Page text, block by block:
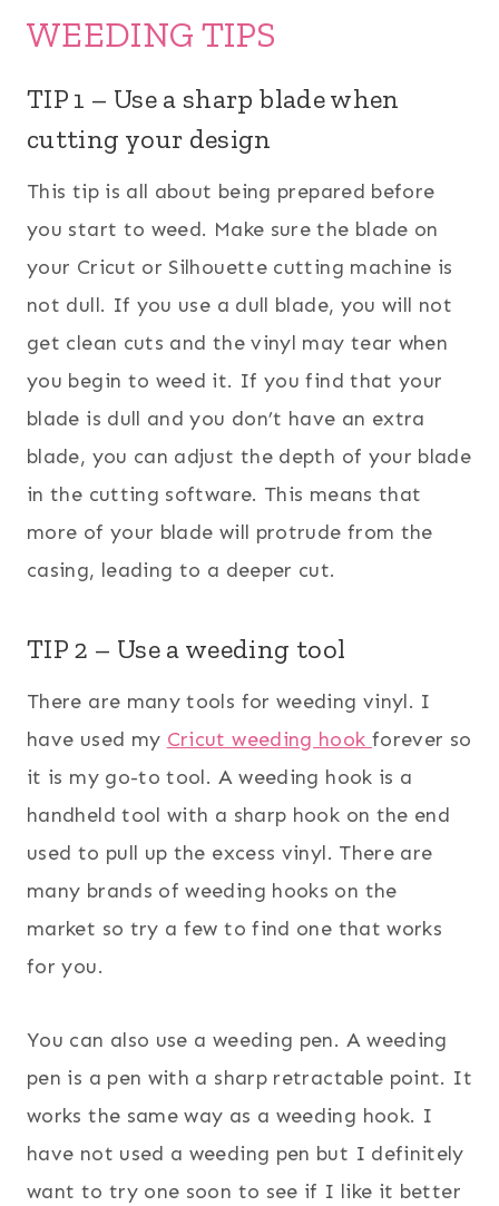
WEEDING TIPS
TIP 1 – Use a sharp blade when
cutting your design
This tip is all about being prepared before
you start to weed. Make sure the blade on
your Cricut or Silhouette cutting machine is
not dull. If you use a dull blade, you will not
get clean cuts and the vinyl may tear when
you begin to weed it. If you find that your
blade is dull and you don’t have an extra
blade, you can adjust the depth of your blade
in the cutting software. This means that
more of your blade will protrude from the
casing, leading to a deeper cut.
TIP 2 – Use a weeding tool
There are many tools for weeding vinyl. I
have used my Cricut weeding hook forever so
it is my go-to tool. A weeding hook is a
handheld tool with a sharp hook on the end
used to pull up the excess vinyl. There are
many brands of weeding hooks on the
market so try a few to find one that works
for you.
You can also use a weeding pen. A weeding
pen is a pen with a sharp retractable point. It
works the same way as a weeding hook. I
have not used a weeding pen but I definitely
want to try one soon to see if I like it better